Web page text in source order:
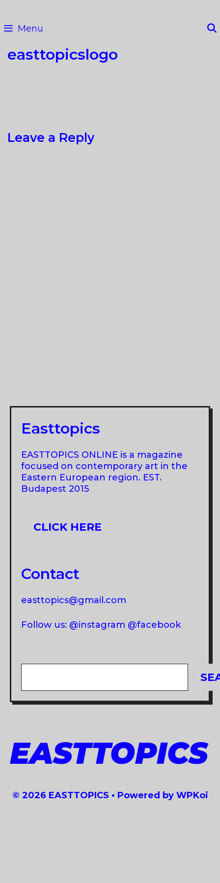
content
Menu
easttopicslogo
Leave a Reply
Easttopics
EASTTOPICS ONLINE is a magazine
focused on contemporary art in the
Eastern European region. EST.
Budapest 2015
CLICK HERE
Contact
easttopics@gmail.com
Follow us: @instagram @facebook
EASTTOPICS
© 2026 EASTTOPICS • Powered by WPKoi